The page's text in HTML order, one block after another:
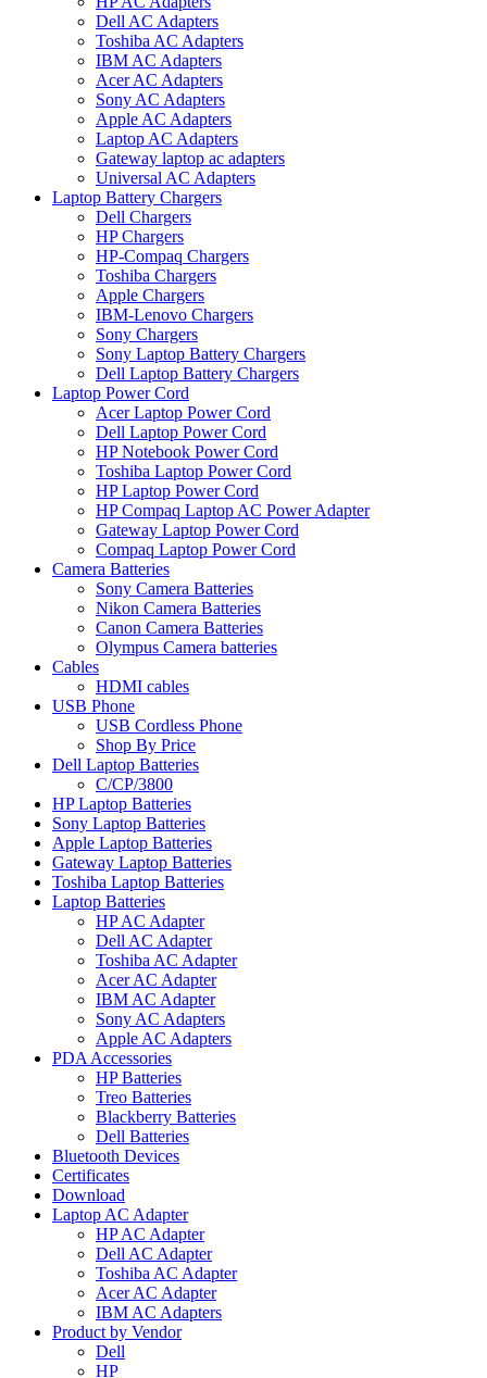
Dell AC Adapters
Toshiba AC Adapters
IBM AC Adapters
Acer AC Adapters
Sony AC Adapters
Apple AC Adapters
Laptop AC Adapters
Gateway laptop ac adapters
Universal AC Adapters
Laptop Battery Chargers
Dell Chargers
HP Chargers
HP-Compaq Chargers
Toshiba Chargers
Apple Chargers
IBM-Lenovo Chargers
Sony Chargers
Sony Laptop Battery Chargers
Dell Laptop Battery Chargers
Laptop Power Cord
Acer Laptop Power Cord
Dell Laptop Power Cord
HP Notebook Power Cord
Toshiba Laptop Power Cord
HP Laptop Power Cord
HP Compaq Laptop AC Power Adapter
Gateway Laptop Power Cord
Compaq Laptop Power Cord
Camera Batteries
Sony Camera Batteries
Nikon Camera Batteries
Canon Camera Batteries
Olympus Camera batteries
Cables
HDMI cables
USB Phone
USB Cordless Phone
Shop By Price
Dell Laptop Batteries
C/CP/3800
HP Laptop Batteries
Sony Laptop Batteries
Apple Laptop Batteries
Gateway Laptop Batteries
Toshiba Laptop Batteries
Laptop Batteries
HP AC Adapter
Dell AC Adapter
Toshiba AC Adapter
Acer AC Adapter
IBM AC Adapter
Sony AC Adapters
Apple AC Adapters
PDA Accessories
HP Batteries
Treo Batteries
Blackberry Batteries
Dell Batteries
Bluetooth Devices
Certificates
Download
Laptop AC Adapter
HP AC Adapter
Dell AC Adapter
Toshiba AC Adapter
Acer AC Adapter
IBM AC Adapters
Product by Vendor
Dell
HP